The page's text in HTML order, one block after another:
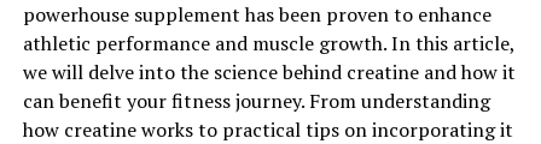
Tesnor is a powerful supplement that has been gaining
popularity for its ability to boost men's health naturally.
This supplement is derived from a natural plant extract
known for its medicinal properties.
powerhouse supplement has been proven to enhance
athletic performance and muscle growth. In this article,
we will delve into the science behind creatine and how it
can benefit your fitness journey. From understanding
how creatine works to practical tips on incorporating it